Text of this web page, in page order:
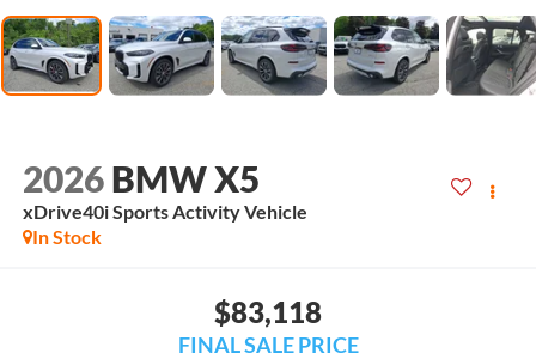
2026 BMW X5
xDrive40i Sports Activity Vehicle
In Stock
$83,118
FINAL SALE PRICE